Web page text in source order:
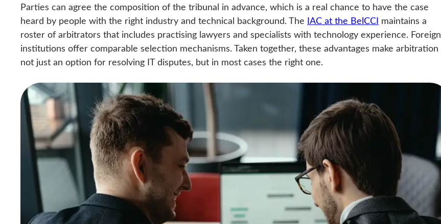
Parties can agree the composition of the tribunal in advance, which is a real chance to have the case
heard by people with the right industry and technical background. The IAC at the BelCCI maintains a
roster of arbitrators that includes practising lawyers and specialists with technology experience. Foreign
institutions offer comparable selection mechanisms. Taken together, these advantages make arbitration
not just an option for resolving IT disputes, but in most cases the right one.